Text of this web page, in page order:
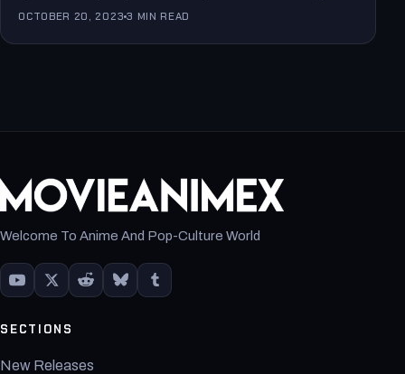
From Popular Media:…
OCTOBER 20, 2023 3 MIN READ
Welcome To Anime And Pop-Culture World
SECTIONS
New Releases